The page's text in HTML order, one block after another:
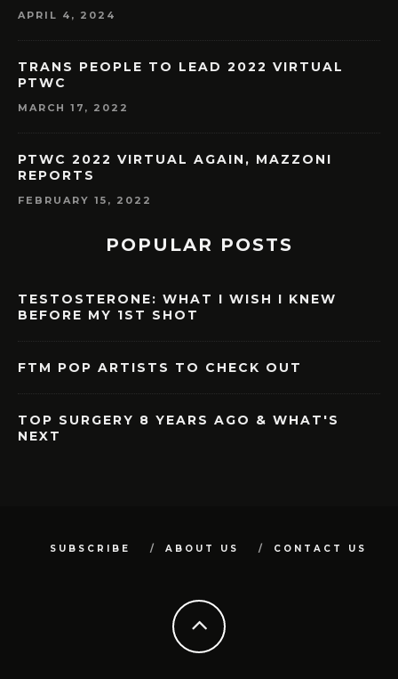
APRIL 4, 2024
TRANS PEOPLE TO LEAD 2022 VIRTUAL
PTWC
MARCH 17, 2022
PTWC 2022 VIRTUAL AGAIN, MAZZONI
REPORTS
FEBRUARY 15, 2022
POPULAR POSTS
TESTOSTERONE: WHAT I WISH I KNEW
BEFORE MY 1ST SHOT
FTM POP ARTISTS TO CHECK OUT
TOP SURGERY 8 YEARS AGO & WHAT'S
NEXT
SUBSCRIBE ABOUT US CONTACT US